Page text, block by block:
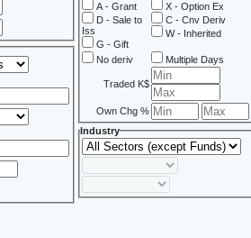
A - Grant
D - Sale to
Iss
G - Gift
X - Option Ex
C - Cnv Deriv
W - Inherited
No deriv Multiple Days
Traded K$
Own Chg %
Industry